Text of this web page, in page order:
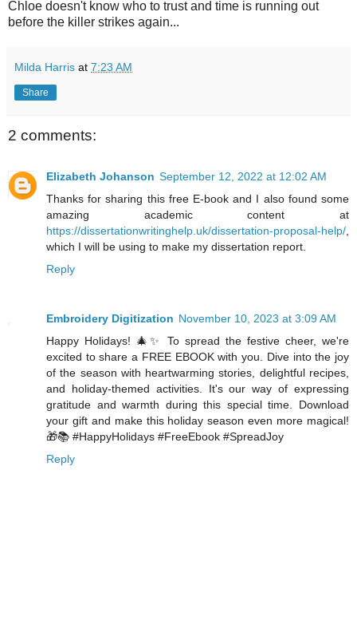
Chloe doesn't know who to trust and time is running out
before the killer strikes again...
Milda Harris at 7:23 AM
Share
2 comments:
Elizabeth Johanson September 12, 2022 at 12:02 AM
Thanks for sharing this free E-book and I also found some
amazing academic content at
https://dissertationwritinghelp.uk/dissertation-proposal-help/
which I will be using to make my dissertation report.
Reply
Embroidery Digitization November 10, 2023 at 3:09 AM
Happy Holidays! 🎄✨ To spread the festive cheer, we're
excited to share a FREE EBOOK with you. Dive into the joy
of the season with heartwarming stories, delightful recipes,
and holiday-themed activities. It's our way of expressing
gratitude and warmth during this special time. Download
your gift and make this holiday season even more magical!
🎁📚 #HappyHolidays #FreeEbook #SpreadJoy
Reply